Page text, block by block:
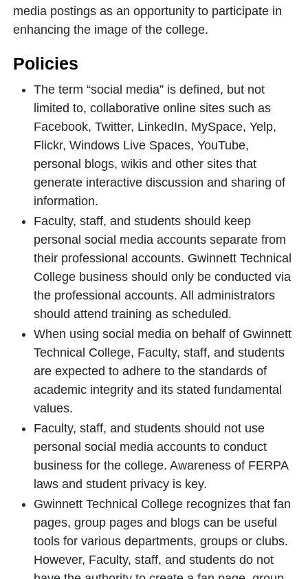
media postings as an opportunity to participate in
enhancing the image of the college.
Policies
The term “social media” is defined, but not
limited to, collaborative online sites such as
Facebook, Twitter, LinkedIn, MySpace, Yelp,
Flickr, Windows Live Spaces, YouTube,
personal blogs, wikis and other sites that
generate interactive discussion and sharing of
information.
Faculty, staff, and students should keep
personal social media accounts separate from
their professional accounts. Gwinnett Technical
College business should only be conducted via
the professional accounts. All administrators
should attend training as scheduled.
When using social media on behalf of Gwinnett
Technical College, Faculty, staff, and students
are expected to adhere to the standards of
academic integrity and its stated fundamental
values.
Faculty, staff, and students should not use
personal social media accounts to conduct
business for the college. Awareness of FERPA
laws and student privacy is key.
Gwinnett Technical College recognizes that fan
pages, group pages and blogs can be useful
tools for various departments, groups or clubs.
However, Faculty, staff, and students do not